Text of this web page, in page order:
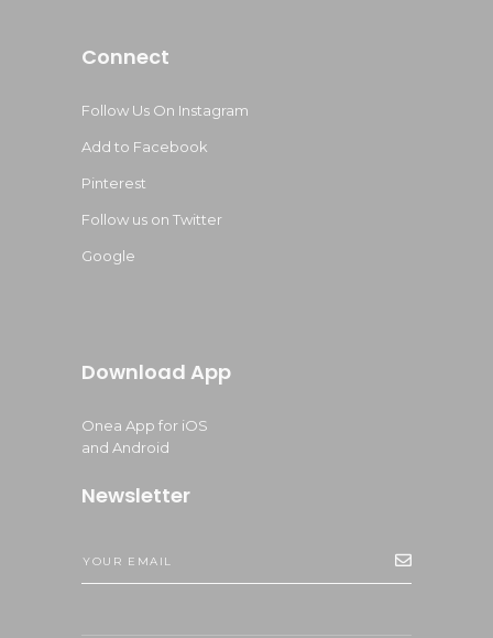
Connect
Follow Us On Instagram
Add to Facebook
Pinterest
Follow us on Twitter
Google
Download App
Onea App for iOS
and Android
Newsletter